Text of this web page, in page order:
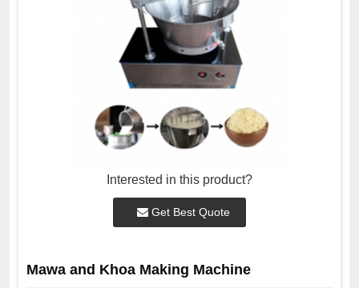
Interested in this product?
Get Best Quote
Mawa and Khoa Making Machine